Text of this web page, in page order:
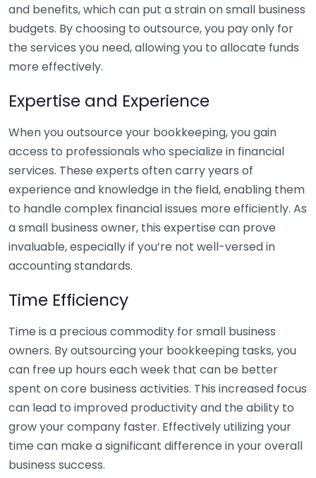
and benefits, which can put a strain on small business
budgets. By choosing to outsource, you pay only for
the services you need, allowing you to allocate funds
more effectively.
Expertise and Experience
When you outsource your bookkeeping, you gain
access to professionals who specialize in financial
services. These experts often carry years of
experience and knowledge in the field, enabling them
to handle complex financial issues more efficiently. As
a small business owner, this expertise can prove
invaluable, especially if you’re not well-versed in
accounting standards.
Time Efficiency
Time is a precious commodity for small business
owners. By outsourcing your bookkeeping tasks, you
can free up hours each week that can be better
spent on core business activities. This increased focus
can lead to improved productivity and the ability to
grow your company faster. Effectively utilizing your
time can make a significant difference in your overall
business success.